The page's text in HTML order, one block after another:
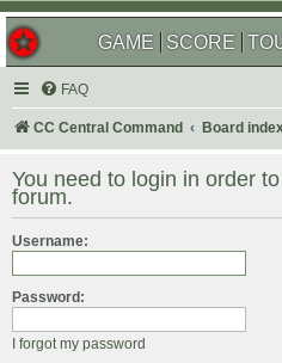
GAME SCORE
FAQ
CC Central Command Board
You need to login in order
forum.
Username:
Password:
I forgot my password